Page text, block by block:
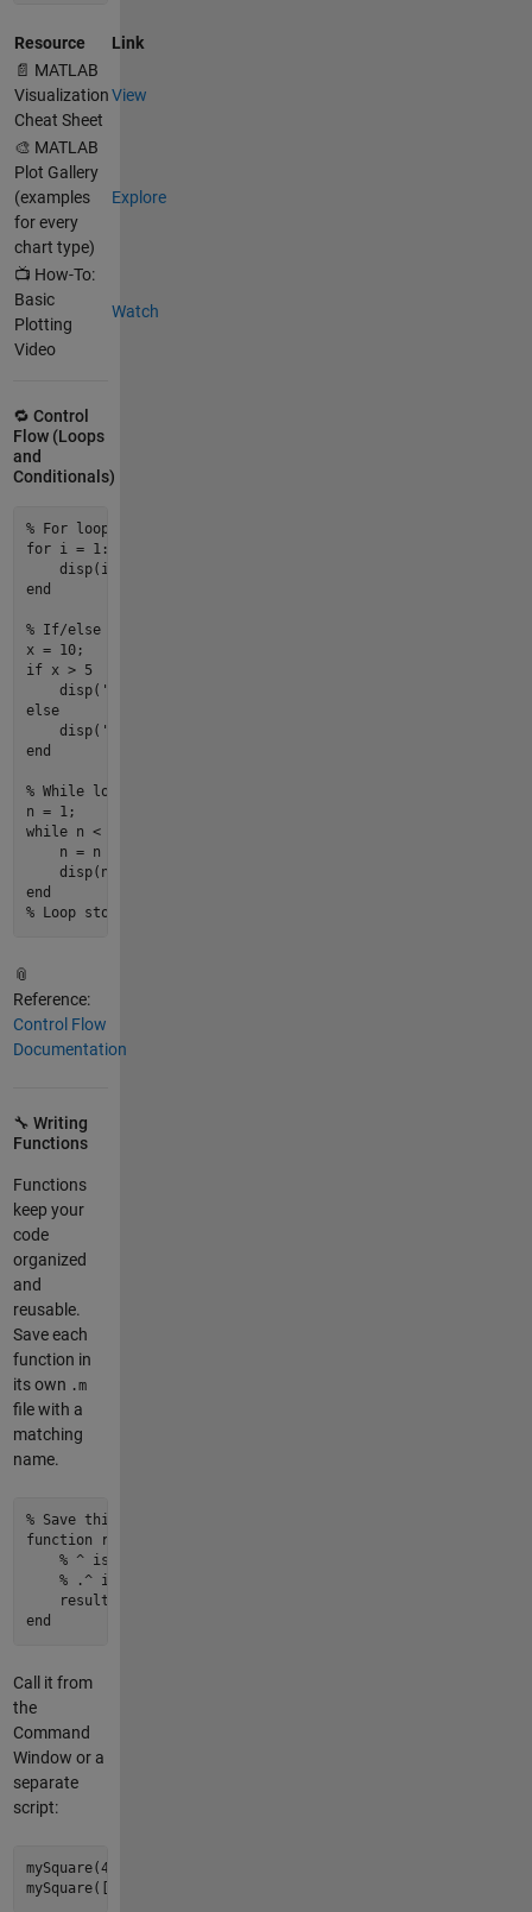
Resource
Link
📄 MATLAB
Visualization
Cheat Sheet
View
🎨 MATLAB
Plot Gallery
(examples
for every
chart type)
Explore
📺 How-To:
Basic
Plotting
Video
Watch
🔁 Control
Flow (Loops
and
Conditionals)
% For loop
for i = 1 :
disp( i
end
% If/else
x = 10
if x > 5
disp( 'Greater than 5'
else
disp( '5 or less'
end
% While loop
n = 1
while n <
    n = n *
disp(n)
end
% Loop stops when n = 16, because 16 is not < 10
📎
Reference:
Control Flow
Documentation
🔧 Writing
Functions
Functions
keep your
code
organized
and
reusable.
Save each
function in
its own .m
file with a
matching
name.
% Save this as mySquare.m
function
result
% ^ is matrix power (requires square matrices)
% .^ is element-wise power (works on arrays of any shape)
    result = x .^
end
Call it from
the
Command
Window or a
separate
script:
mySquare(4
mySquare([